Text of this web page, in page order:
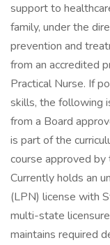
support to
family, under the
prevention and
from an accredited
Practical Nurse. If
skills, the following
from a Board
is part of the
course approved
Currently holds an
(LPN) license with
multi-state
maintains required